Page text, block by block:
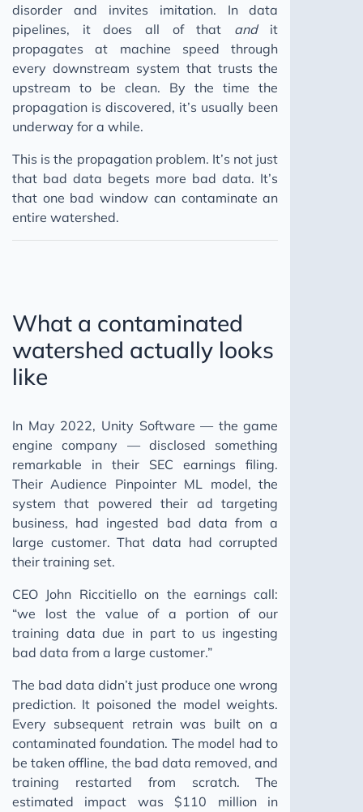
disorder and invites imitation. In data
pipelines, it does all of that andit
propagates at machine speed through
every downstream system that trusts the
upstream to be clean. By the time the
propagation is discovered, it’s usually been
underway for a while.
This is the propagation problem. It’s not just
that bad data begets more bad data. It’s
that one bad window can contaminate an
entire watershed.
What a contaminated
watershed actually looks
like
In May 2022, Unity Software — the game
engine company — disclosed something
remarkable in their SEC earnings filing.
Their Audience Pinpointer ML model, the
system that powered their ad targeting
business, had ingested bad data from a
large customer. That data had corrupted
their training set.
CEO John Riccitiello on the earnings call:
“we lost the value of a portion of our
training data due in part to us ingesting
bad data from a large customer.”
The bad data didn’t just produce one wrong
prediction. It poisoned the model weights.
Every subsequent retrain was built on a
contaminated foundation. The model had to
be taken offline, the bad data removed, and
training restarted from scratch. The
estimated impact was $110 million in